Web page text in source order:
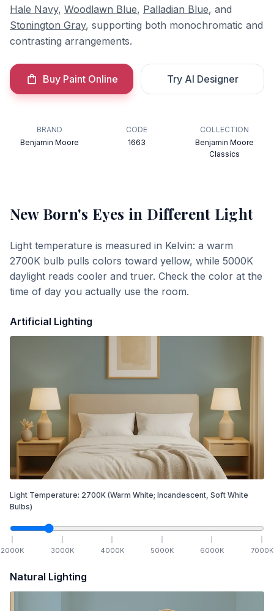
Hale Navy, Woodlawn Blue, Palladian Blue, and
Stonington Gray, supporting both monochromatic and
contrasting arrangements.
Buy Paint Online Try AI Designer
BRAND
Benjamin Moore
CODE
1663
COLLECTION
Benjamin Moore
Classics
New Born's Eyes in Different Light
Light temperature is measured in Kelvin: a warm
2700K bulb pulls colors toward yellow, while 5000K
daylight reads cooler and truer. Check the color at the
time of day you actually use the room.
Artificial Lighting
Light Temperature: 2700K (Warm White; Incandescent, Soft White
Bulbs)
2000K 3000K 4000K 5000K 6000K 7000K
Natural Lighting